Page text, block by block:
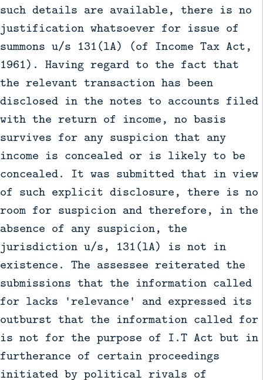
such details are available, there is no
justification whatsoever for issue of
summons u/s 131(lA) (of Income Tax Act,
1961). Having regard to the fact that
the relevant transaction has been
disclosed in the notes to accounts filed
with the return of income, no basis
survives for any suspicion that any
income is concealed or is likely to be
concealed. It was submitted that in view
of such explicit disclosure, there is no
room for suspicion and therefore, in the
absence of any suspicion, the
jurisdiction u/s, 131(lA) is not in
existence. The assessee reiterated the
submissions that the information called
for lacks 'relevance' and expressed its
outburst that the information called for
is not for the purpose of I.T Act but in
furtherance of certain proceedings
initiated by political rivals of